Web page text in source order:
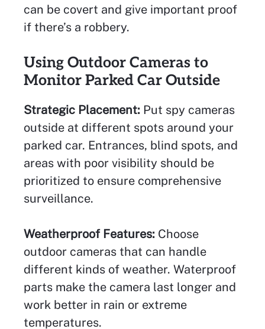
can be covert and give important proof
if there’s a robbery.
Using Outdoor Cameras to
Monitor Parked Car Outside
Strategic Placement: Put spy cameras
outside at different spots around your
parked car. Entrances, blind spots, and
areas with poor visibility should be
prioritized to ensure comprehensive
surveillance.
Weatherproof Features: Choose
outdoor cameras that can handle
different kinds of weather. Waterproof
parts make the camera last longer and
work better in rain or extreme
temperatures.